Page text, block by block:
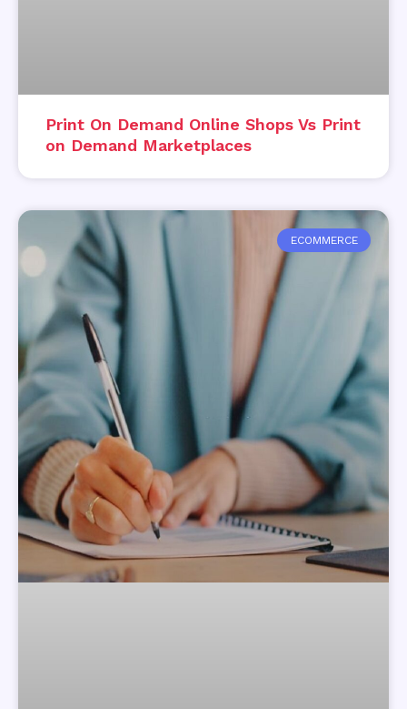
Print On Demand Online Shops Vs Print
on Demand Marketplaces
ECOMMERCE